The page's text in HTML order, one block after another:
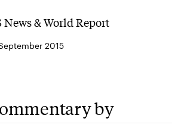
News & World Report
2015
by